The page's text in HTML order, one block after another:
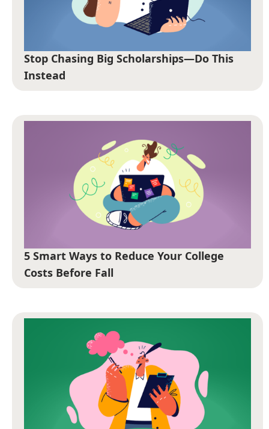
Stop Chasing Big Scholarships—Do This
Instead
5 Smart Ways to Reduce Your College
Costs Before Fall